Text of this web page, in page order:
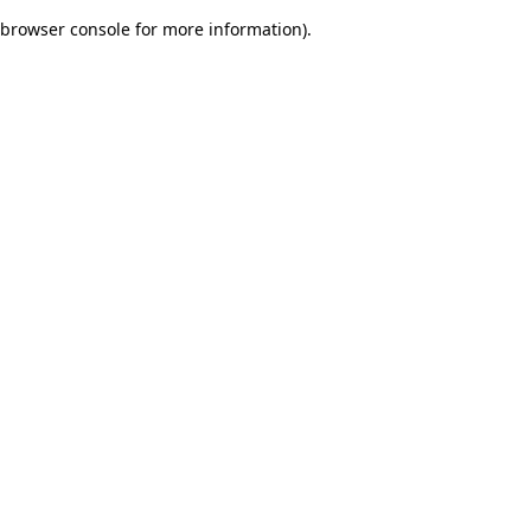
browser console for more information).